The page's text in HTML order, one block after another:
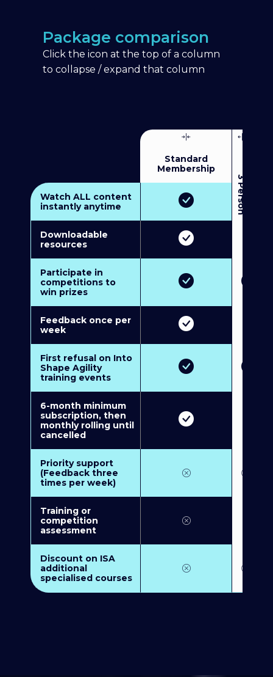
Package comparison
Click the icon at the top of a column
to collapse / expand that column
Standard
Membership
3
P
e
r
s
o
n
M
u
l
t
i
-
M
e
m
b
e
r
s
h
i
Watch ALL content
instantly anytime
Downloadable
resources
Participate in
competitions to
win prizes
Feedback once per
week
First refusal on Into
Shape Agility
training events
6-month minimum
subscription, then
monthly rolling until
cancelled
Priority support
(Feedback three
times per week)
Training or
competition
assessment
Discount on ISA
additional
specialised courses